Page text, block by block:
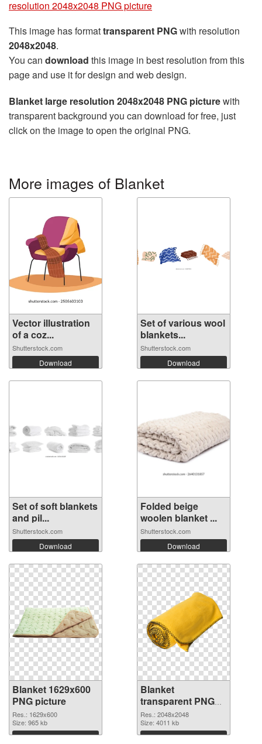
resolution 2048x2048 PNG picture
This image has formattransparent PNGwith resolution
2048x2048.
You can download this image in best resolution from this
page and use it for design and web design.
Blanket large resolution 2048x2048 PNG picturewith
transparent background you can download for free, just
click on the image to open the original PNG.
More images of Blanket
Vector illustration
of a coz...
Shutterstock.com
Download
Set of various wool
blankets...
Shutterstock.com
Download
Set of soft blankets
and pil...
Shutterstock.com
Download
Folded beige
woolen blanket ...
Shutterstock.com
Download
Blanket 1629x600
PNG picture
Res.: 1629x600
Size: 965 kb
Download
Blanket
transparent PNG
picture 53119 PNG
cutout
Res.: 2048x2048
Size: 4011 kb
Download